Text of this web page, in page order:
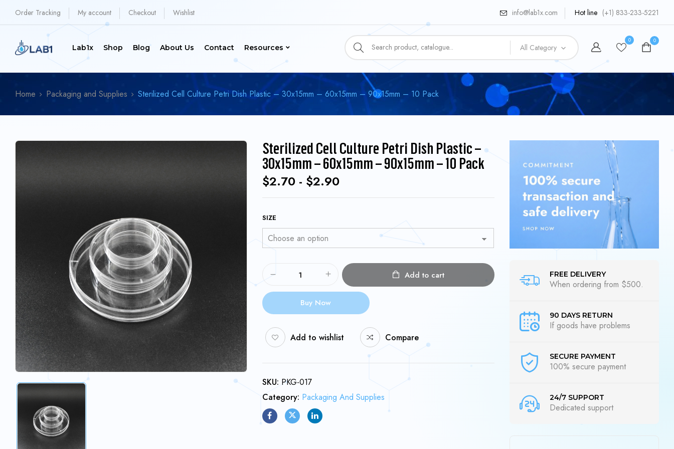
Order Tracking My account Checkout Wishlist info@lab1x.com Hot line (+1) 833-233-5221
Lab1x Shop Blog About Us Contact Resources All Category
0 0
Home Packaging and Supplies Sterilized Cell Culture Petri Dish Plastic – 30x15mm – 60x15mm – 90x15mm – 10 Pack
Sterilized Cell Culture Petri Dish Plastic –
30x15mm – 60x15mm – 90x15mm – 10 Pack
$2.70- $2.90
SIZE
Add to cart
Buy Now
Add to wishlist Compare
SKU: PKG-017
Category: Packaging And Supplies
FREE DELIVERY
When ordering from $500.
90 DAYS RETURN
If goods have problems
SECURE PAYMENT
100% secure payment
24/7 SUPPORT
Dedicated support